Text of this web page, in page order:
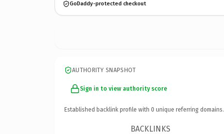
GoDaddy-protected checkout
AUTHORITY SNAPSHOT
Sign in to view authority score
Established backlink profile with 0 unique referring domains.
BACKLINKS